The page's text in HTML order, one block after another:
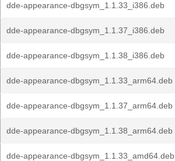
dde-appearance-dbgsym_1.1.33_i386.deb
dde-appearance-dbgsym_1.1.37_i386.deb
dde-appearance-dbgsym_1.1.38_i386.deb
dde-appearance-dbgsym_1.1.33_arm64.deb
dde-appearance-dbgsym_1.1.37_arm64.deb
dde-appearance-dbgsym_1.1.38_arm64.deb
dde-appearance-dbgsym_1.1.33_amd64.deb